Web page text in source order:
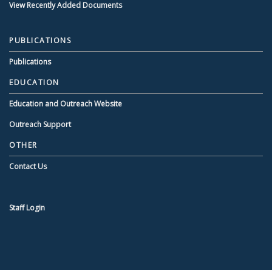
View Recently Added Documents
PUBLICATIONS
Publications
EDUCATION
Education and Outreach Website
Outreach Support
OTHER
Contact Us
Staff Login